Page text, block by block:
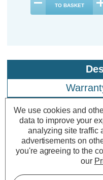
TO BASKET
Firstlight LED
Brick Light
Stainless Steel
We use cookies and
data to improve your
analyzing site traffic
advertisements on
you're agreeing to the
our